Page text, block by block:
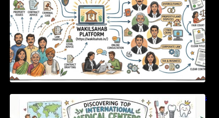
Discovering Top International Medical Centers
For Comprehensive Global Oral Care